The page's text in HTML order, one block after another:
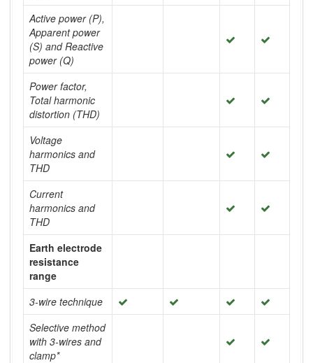
Active power (P),
Apparent power
(S) and Reactive
power (Q)
Power factor,
Total harmonic
distortion (THD)
Voltage
harmonics and
THD
Current
harmonics and
THD
Earth electrode
resistance
range
3-wire technique
Selective method
with 3-wires and
clamp*